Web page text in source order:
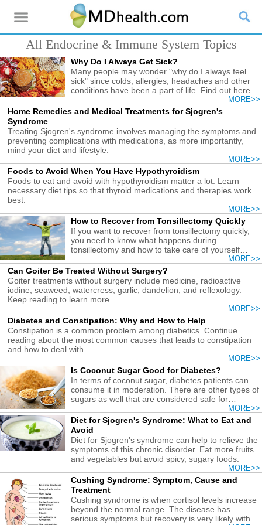
All Endocrine & Immune System Topics
Why Do I Always Get Sick?
Many people may wonder "why do I always feel
sick" since colds, allergies, headaches and other
conditions have been a part of life. Find out here
MORE>>
Home Remedies and Medical Treatments for Sjogren's
Syndrome
Treating Sjogren's syndrome involves managing the symptoms and
preventing complications with medications, as more importantly,
mind your diet and lifestyle.
MORE>>
Foods to Avoid When You Have Hypothyroidism
Foods to eat and avoid with hypothyroidism matter a lot. Learn
necessary diet tips so that thyroid medications and therapies work
best.
MORE>>
How to Recover from Tonsillectomy Quickly
If you want to recover from tonsillectomy quickly,
you need to know what happens during
tonsillectomy and how to take care of yourself
MORE>>
Can Goiter Be Treated Without Surgery?
Goiter treatments without surgery include medicine, radioactive
iodine, seaweed, watercress, garlic, dandelion, and reflexology.
Keep reading to learn more.
MORE>>
Diabetes and Constipation: Why and How to Help
Constipation is a common problem among diabetics. Continue
reading about the most common causes that leads to constipation
and how to deal with.
MORE>>
Is Coconut Sugar Good for Diabetes?
In terms of coconut sugar, diabetes patients can
consume it in moderation. There are other types of
sugars as well that are considered safe for
MORE>>
Diet for Sjogren's Syndrome: What to Eat and
Avoid
Diet for Sjogren's syndrome can help to relieve the
symptoms of this chronic disorder. Eat more fruits
and vegetables but avoid spicy, sugary foods.
MORE>>
Cushing Syndrome: Symptom, Cause and
Treatment
Cushing syndrome is when cortisol levels increase
beyond the normal range. The disease has
serious symptoms but recovery is very likely with